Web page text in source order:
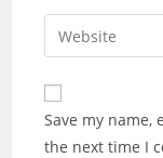
comment
email
address
comment
Enter
your
website
URL
(optional)
Save my
the next time I